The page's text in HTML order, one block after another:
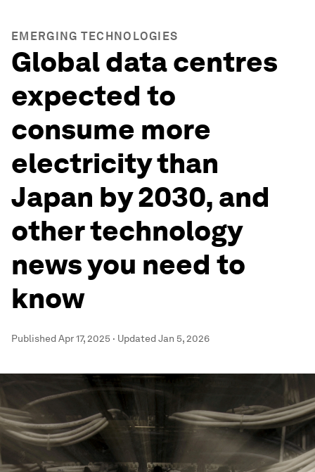
EMERGING TECHNOLOGIES
Global data centres
expected to
consume more
electricity than
Japan by 2030, and
other technology
news you need to
know
PublishedApr 17, 2025 · UpdatedJan 5, 2026